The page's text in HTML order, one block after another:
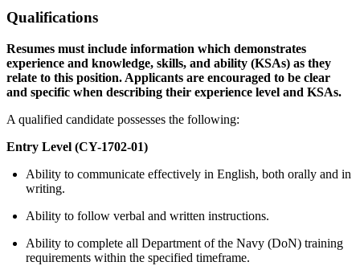
Qualifications
Resumes must include information which demonstrates
experience and knowledge, skills, and ability (KSAs) as they
relate to this position. Applicants are encouraged to be clear
and specific when describing their experience level and KSAs.
A qualified candidate possesses the following:
Entry Level (CY-1702-01)
Ability to communicate effectively in English, both orally and in
writing.
Ability to follow verbal and written instructions.
Ability to complete all Department of the Navy (DoN) training
requirements within the specified timeframe.